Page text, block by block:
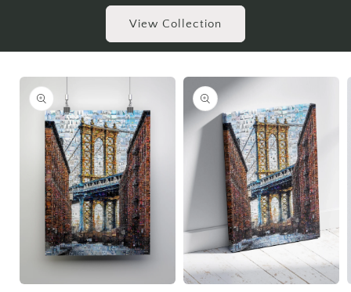
View Collection
Skip to
product
information